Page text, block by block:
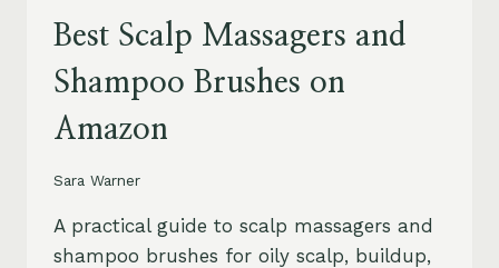
Best Scalp Massagers and
Shampoo Brushes on
Amazon
Sara Warner
A practical guide to scalp massagers and
shampoo brushes for oily scalp, buildup,